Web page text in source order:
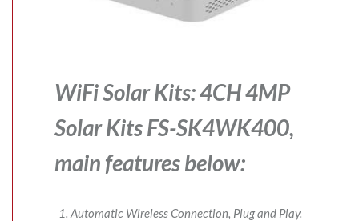
WiFi Solar Kits: 4CH 4MP
Solar Kits FS-SK4WK400,
main features below:
Automatic Wireless Connection, Plug and Play.